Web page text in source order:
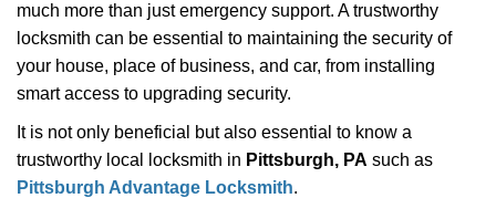
much more than just emergency support. A trustworthy
locksmith can be essential to maintaining the security of
your house, place of business, and car, from installing
smart access to upgrading security.
It is not only beneficial but also essential to know a
trustworthy local locksmith in Pittsburgh, PA such as
Pittsburgh Advantage Locksmith.